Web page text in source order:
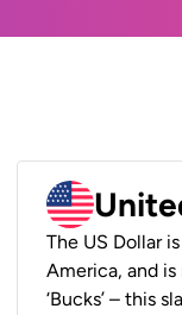
The US Dollar
America, and is
‘Bucks’ – this